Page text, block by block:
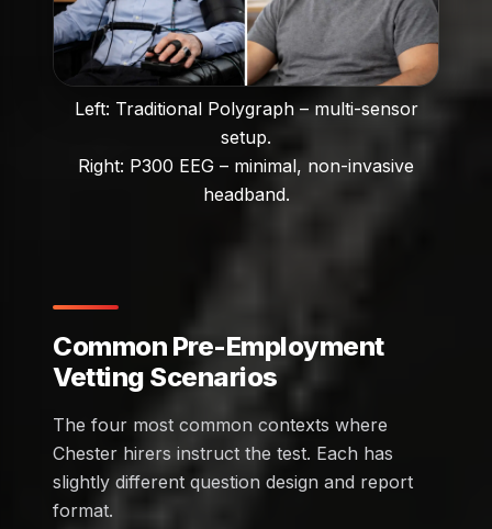
Left: Traditional Polygraph – multi-sensor
setup.
Right: P300 EEG – minimal, non-invasive
headband.
Common Pre-Employment
Vetting Scenarios
The four most common contexts where
Chester hirers instruct the test. Each has
slightly different question design and report
format.